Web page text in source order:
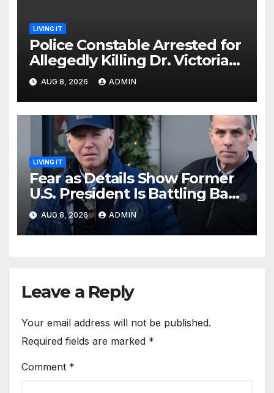
LIVING IT
Police Constable Arrested for
Allegedly Killing Dr. Victoria
Identified
AUG 8, 2026 ADMIN
LIVING IT
Fear as Details Show Former
U.S. President Is Battling Bad
Health Conditions
AUG 8, 2026 ADMIN
Leave a Reply
Your email address will not be published.
Required fields are marked *
Comment *